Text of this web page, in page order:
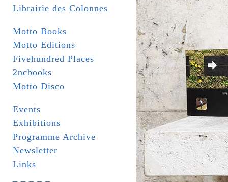
Librairie des Colonnes
Motto Books
Motto Editions
Fivehundred Places
2ncbooks
Motto Disco
Events
Exhibitions
Programme Archive
Newsletter
Links